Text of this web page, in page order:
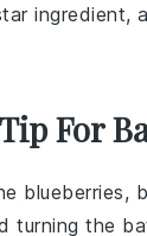
ingredient,
For
blueberries,
turning the